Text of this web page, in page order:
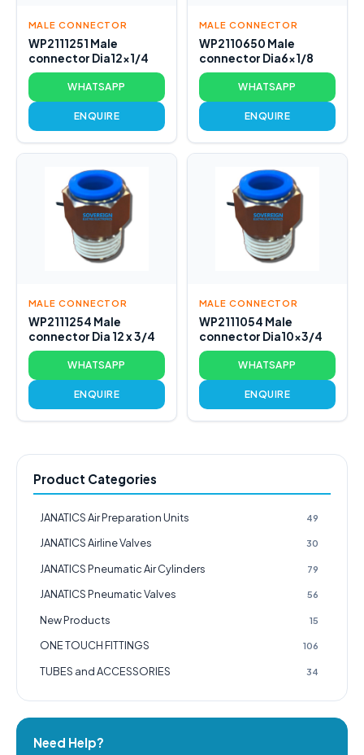
MALE CONNECTOR
WP2111251 Male
connector Dia12x1/4
WHATSAPP
ENQUIRE
MALE CONNECTOR
WP2110650 Male
connector Dia6x1/8
WHATSAPP
ENQUIRE
MALE CONNECTOR
WP2111254 Male
connector Dia 12 x 3/4
WHATSAPP
ENQUIRE
MALE CONNECTOR
WP2111054 Male
connector Dia10x3/4
WHATSAPP
ENQUIRE
Product Categories
JANATICS Air Preparation Units 49
JANATICS Airline Valves 30
JANATICS Pneumatic Air Cylinders 79
JANATICS Pneumatic Valves 56
New Products 15
ONE TOUCH FITTINGS 106
TUBES and ACCESSORIES 34
Need Help?